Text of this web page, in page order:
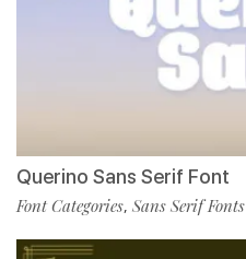
Querino Sans Serif Font
Font Categories, Sans Serif Fonts